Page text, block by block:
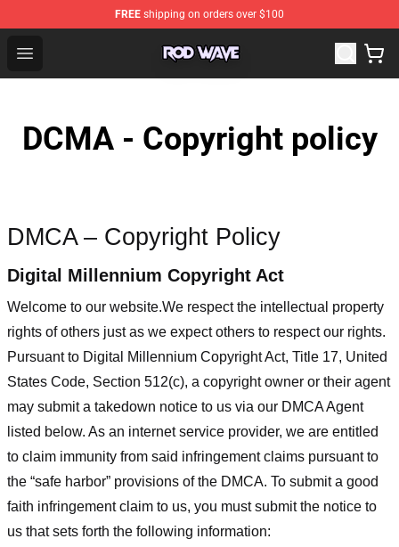
FREE shipping on orders over $100
Open menu
Rod Wave Shop - Official Rod Wave Merchandise Store
DCMA - Copyright policy
DMCA – Copyright Policy
Digital Millennium Copyright Act
Welcome to our website.We respect the intellectual property
rights of others just as we expect others to respect our rights.
Pursuant to Digital Millennium Copyright Act, Title 17, United
States Code, Section 512(c), a copyright owner or their agent
may submit a takedown notice to us via our DMCA Agent
listed below. As an internet service provider, we are entitled
to claim immunity from said infringement claims pursuant to
the “safe harbor” provisions of the DMCA. To submit a good
faith infringement claim to us, you must submit the notice to
us that sets forth the following information: